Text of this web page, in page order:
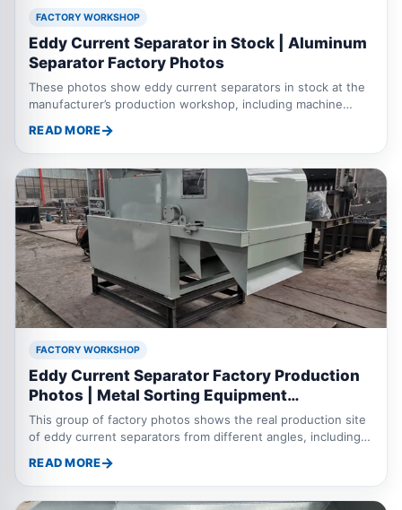
FACTORY WORKSHOP
Eddy Current Separator in Stock | Aluminum
Separator Factory Photos
These photos show eddy current separators in stock at the
manufacturer’s production workshop, including machine
The eddy current separator is also known as an aluminum
separator or metal separator. It is mainly used to separate
aluminum, copper and other non ferrous metals from
shredded scrap metal, municipal waste, electronic waste,
aluminum plastic mixtures and industrial solid waste. The
machine can work with crushers, magnetic separa
READ MORE
FACTORY WORKSHOP
Eddy Current Separator Factory Production
Photos | Metal Sorting Equipment
Manufacturing Site
This group of factory photos shows the real production site
of eddy current separators from different angles, including
manufacturing, assembly details and finished equipment.
Eddy current separators are mainly used to separate non
ferrous metals such as aluminum and copper from shredded
READ MORE